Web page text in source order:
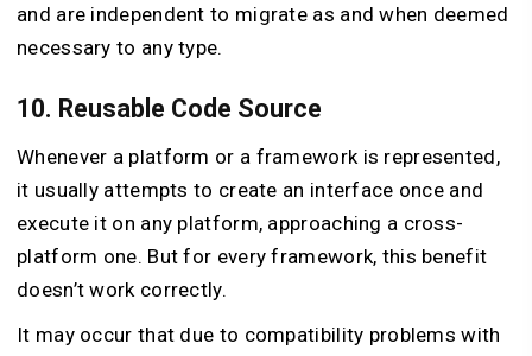
and are independent to migrate as and when deemed
necessary to any type.
10. Reusable Code Source
Whenever a platform or a framework is represented,
it usually attempts to create an interface once and
execute it on any platform, approaching a cross-
platform one. But for every framework, this benefit
doesn’t work correctly.
It may occur that due to compatibility problems with